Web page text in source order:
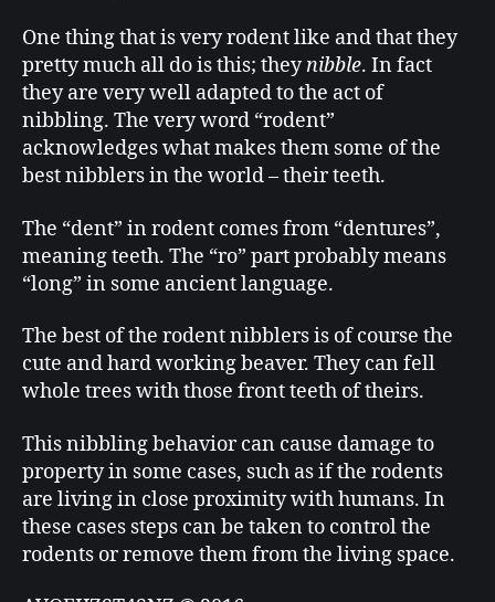
One thing that is very rodent like and that they
pretty much all do is this; theynibble. In fact
they are very well adapted to the act of
nibbling. The very word “rodent”
acknowledges what makes them some of the
best nibblers in the world – their teeth.
The “dent” in rodent comes from “dentures”,
meaning teeth. The “ro” part probably means
“long” in some ancient language.
The best of the rodent nibblers is of course the
cute and hard working beaver. They can fell
whole trees with those front teeth of theirs.
This nibbling behavior can cause damage to
property in some cases, such as if the rodents
are living in close proximity with humans. In
these cases steps can be taken to control the
rodents or remove them from the living space.